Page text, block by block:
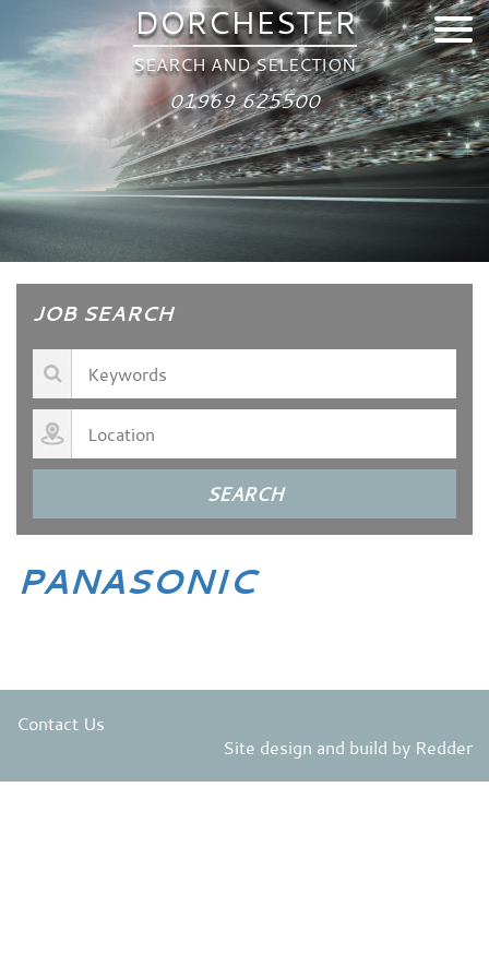
DORCHESTER
SEARCH AND SELECTION
01969 625500
JOB SEARCH
PANASONIC
Contact Us
Site design and build by Redder